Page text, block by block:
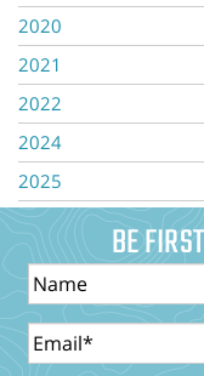
2020
2021
2022
2024
2025
BE
Name
Email